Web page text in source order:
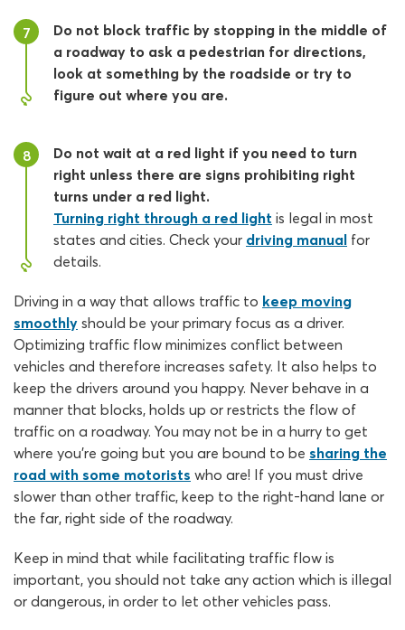
7
Do not block traffic by stopping in the middle of
a roadway to ask a pedestrian for directions,
look at something by the roadside or try to
figure out where you are.
8
Do not wait at a red light if you need to turn
right unless there are signs prohibiting right
turns under a red light.
Turning right through a red light is legal in most
states and cities. Check your driving manual for
details.
Driving in a way that allows traffic to keep moving
smoothly should be your primary focus as a driver.
Optimizing traffic flow minimizes conflict between
vehicles and therefore increases safety. It also helps to
keep the drivers around you happy. Never behave in a
manner that blocks, holds up or restricts the flow of
traffic on a roadway. You may not be in a hurry to get
where you’re going but you are bound to be sharing the
road with some motorists who are! If you must drive
slower than other traffic, keep to the right-hand lane or
the far, right side of the roadway.
Keep in mind that while facilitating traffic flow is
important, you should not take any action which is illegal
or dangerous, in order to let other vehicles pass.